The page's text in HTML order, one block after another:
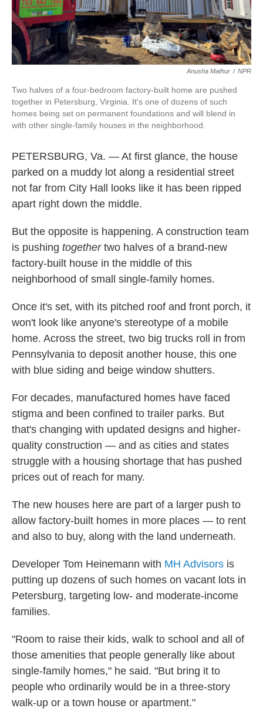
Anusha Mathur / NPR
Two halves of a four-bedroom factory-built home are pushed
together in Petersburg, Virginia. It's one of dozens of such
homes being set on permanent foundations and will blend in
with other single-family houses in the neighborhood.
PETERSBURG, Va. — At first glance, the house
parked on a muddy lot along a residential street
not far from City Hall looks like it has been ripped
apart right down the middle.
But the opposite is happening. A construction team
is pushing togethertwo halves of a brand-new
factory-built house in the middle of this
neighborhood of small single-family homes.
Once it's set, with its pitched roof and front porch, it
won't look like anyone's stereotype of a mobile
home. Across the street, two big trucks roll in from
Pennsylvania to deposit another house, this one
with blue siding and beige window shutters.
For decades, manufactured homes have faced
stigma and been confined to trailer parks. But
that's changing with updated designs and higher-
quality construction — and as cities and states
struggle with a housing shortage that has pushed
prices out of reach for many.
The new houses here are part of a larger push to
allow factory-built homes in more places — to rent
and also to buy, along with the land underneath.
Developer Tom Heinemann with MH Advisors is
putting up dozens of such homes on vacant lots in
Petersburg, targeting low- and moderate-income
families.
"Room to raise their kids, walk to school and all of
those amenities that people generally like about
single-family homes," he said. "But bring it to
people who ordinarily would be in a three-story
walk-up or a town house or apartment."